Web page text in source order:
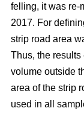
felling, it was re-
2017. For
strip road area
Thus, the results
volume outside
area of the strip
used in all